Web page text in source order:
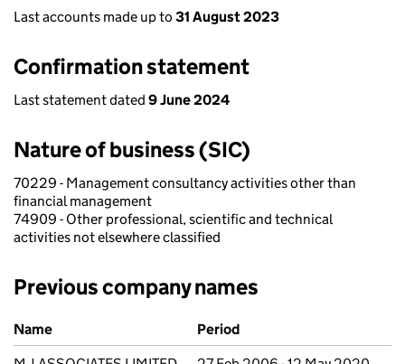
Last accounts made up to 31 August 2023
Confirmation statement
Last statement dated 9 June 2024
Nature of business (SIC)
70229 - Management consultancy activities other than
financial management
74909 - Other professional, scientific and technical
activities not elsewhere classified
Previous company names
Previous company names
Name
Period